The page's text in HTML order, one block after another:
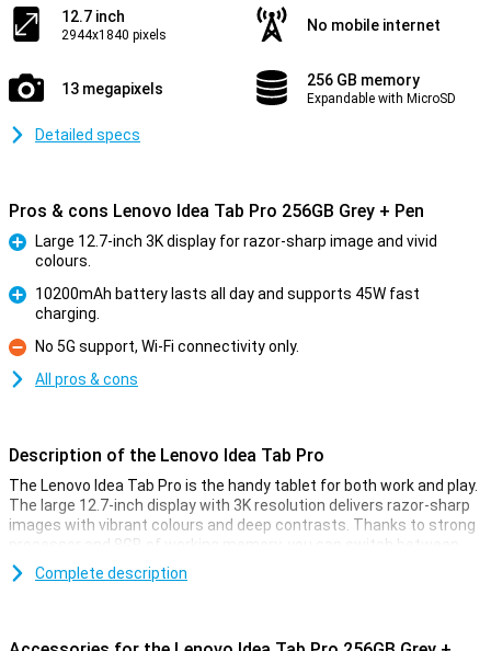
12.7 inch
2944x1840 pixels
No mobile internet
13 megapixels 256 GB memory
Expandable with MicroSD
Detailed specs
Pros & cons Lenovo Idea Tab Pro 256GB Grey + Pen
Large 12.7-inch 3K display for razor-sharp image and vivid
colours.
10200mAh battery lasts all day and supports 45W fast
charging.
Con
No 5G support, Wi-Fi connectivity only.
All pros & cons
Description of the Lenovo Idea Tab Pro
The Lenovo Idea Tab Pro is the handy tablet for both work and play.
The large 12.7-inch display with 3K resolution delivers razor-sharp
images with vibrant colours and deep contrasts. Thanks to strong
processor and 8GB of working memory, you can switch between
different apps effortlessly. With 256GB of storage, you'll have
plenty of room for all your files and media. The Lenovo Pen makes
Complete description